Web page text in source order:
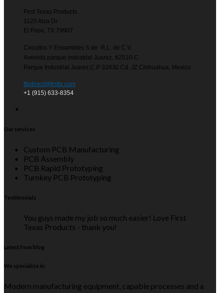
First Texas Products
1120 Alza Dr
El Paso, TX 79907
Circuitos Y Ensambles S de R.L. de C.V.
Avenida parque industrial Juarez, #2510-C
Parque Industrial Juarez,C.P 32630 Cd. JZ Chihuahua, Mexico
ftpdirect@frsttx.com
+1 (915) 633-8354
Our services
Custom PCB Manufacturing
PCB Assembly
PCB Rapid Prototyping
Turnkey PCB Prototyping
Testimonials
You guys made my job so much easier! Love First
Texas Products - thank you!
Latest from blog
We specialize in:
Modern manufacturing equipment, capable processes and a